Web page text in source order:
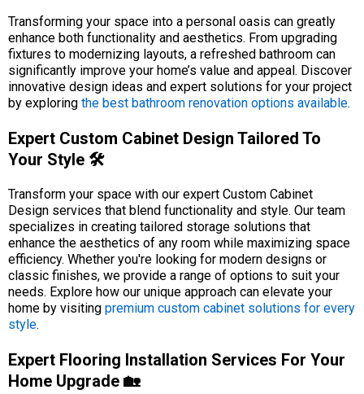
Transforming your space into a personal oasis can greatly
enhance both functionality and aesthetics. From upgrading
fixtures to modernizing layouts, a refreshed bathroom can
significantly improve your home’s value and appeal. Discover
innovative design ideas and expert solutions for your project
by exploring the best bathroom renovation options available.
Expert Custom Cabinet Design Tailored To
Your Style 🛠️
Transform your space with our expert Custom Cabinet
Design services that blend functionality and style. Our team
specializes in creating tailored storage solutions that
enhance the aesthetics of any room while maximizing space
efficiency. Whether you're looking for modern designs or
classic finishes, we provide a range of options to suit your
needs. Explore how our unique approach can elevate your
home by visiting premium custom cabinet solutions for every
style.
Expert Flooring Installation Services For Your
Home Upgrade 🏡